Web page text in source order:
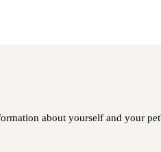
about yourself and your